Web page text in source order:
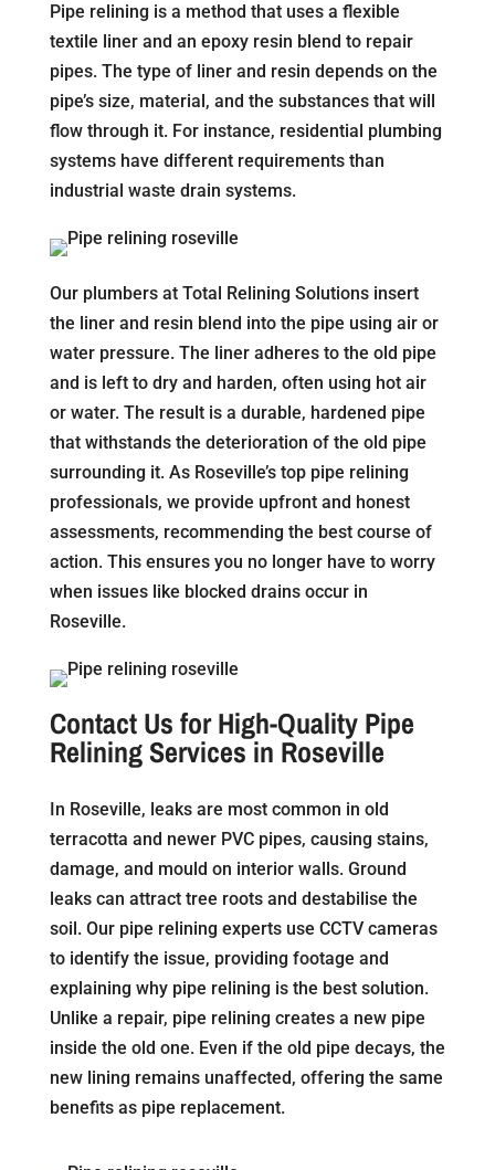
Pipe relining is a method that uses a flexible
textile liner and an epoxy resin blend to repair
pipes. The type of liner and resin depends on the
pipe’s size, material, and the substances that will
flow through it. For instance, residential plumbing
systems have different requirements than
industrial waste drain systems.
Our plumbers at Total Relining Solutions insert
the liner and resin blend into the pipe using air or
water pressure. The liner adheres to the old pipe
and is left to dry and harden, often using hot air
or water. The result is a durable, hardened pipe
that withstands the deterioration of the old pipe
surrounding it. As Roseville’s top pipe relining
professionals, we provide upfront and honest
assessments, recommending the best course of
action. This ensures you no longer have to worry
when issues like blocked drains occur in
Roseville.
Contact Us for High-Quality Pipe
Relining Services in Roseville
In Roseville, leaks are most common in old
terracotta and newer PVC pipes, causing stains,
damage, and mould on interior walls. Ground
leaks can attract tree roots and destabilise the
soil. Our pipe relining experts use CCTV cameras
to identify the issue, providing footage and
explaining why pipe relining is the best solution.
Unlike a repair, pipe relining creates a new pipe
inside the old one. Even if the old pipe decays, the
new lining remains unaffected, offering the same
benefits as pipe replacement.